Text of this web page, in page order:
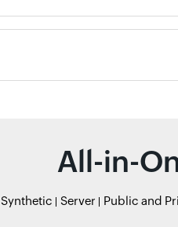
All-in-
Synthetic Server Public and